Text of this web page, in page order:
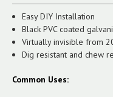
Easy DIY Installation
Black PVC coated
Virtually invisible from
Dig resistant and chew
Common Uses: